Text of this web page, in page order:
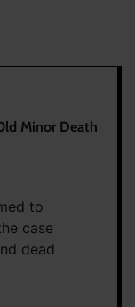
Minor Death
to
case
dead